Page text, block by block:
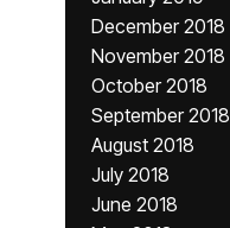
December 2018
November 2018
October 2018
September 2018
August 2018
July 2018
June 2018